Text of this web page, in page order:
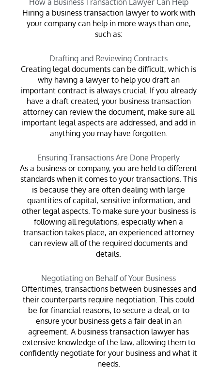
Hiring a business transaction lawyer to work with
your company can help in more ways than one,
such as:
Drafting and Reviewing Contracts
Creating legal documents can be difficult, which is
why having a lawyer to help you draft an
important contract is always crucial. If you already
have a draft created, your business transaction
attorney can review the document, make sure all
important legal aspects are addressed, and add in
anything you may have forgotten.
Ensuring Transactions Are Done Properly
As a business or company, you are held to different
standards when it comes to your transactions. This
is because they are often dealing with large
quantities of capital, sensitive information, and
other legal aspects. To make sure your business is
following all regulations, especially when a
transaction takes place, an experienced attorney
can review all of the required documents and
details.
Negotiating on Behalf of Your Business
Oftentimes, transactions between businesses and
their counterparts require negotiation. This could
be for financial reasons, to secure a deal, or to
ensure your business gets a fair deal in an
agreement. A business transaction lawyer has
extensive knowledge of the law, allowing them to
confidently negotiate for your business and what it
needs.